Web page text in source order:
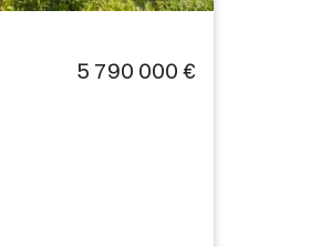
5 790 000 €